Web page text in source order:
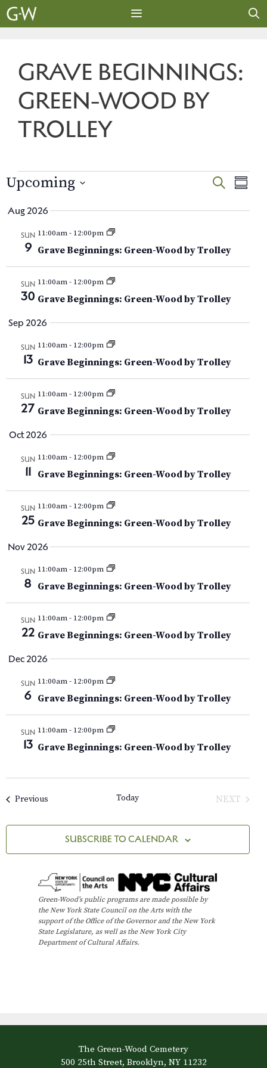
Skip
to
GRAVE BEGINNINGS:
GREEN-WOOD BY
TROLLEY
EVENTS
E
v
n
s
S
e
a
a
n
d
V
e
s
N
v
g
a
t
i
o
n
S
A
H
E
V
w
a
g
i
S
M
Y
Upcoming
e
Aug 2026
SUN
9
11:00am- 12:00pm
Grave Beginnings: Green-Wood by Trolley
SUN
30
11:00am- 12:00pm
Grave Beginnings: Green-Wood by Trolley
Sep 2026
SUN
13
11:00am- 12:00pm
Grave Beginnings: Green-Wood by Trolley
SUN
27
11:00am- 12:00pm
Grave Beginnings: Green-Wood by Trolley
Oct 2026
SUN
11
11:00am- 12:00pm
Grave Beginnings: Green-Wood by Trolley
SUN
25
11:00am- 12:00pm
Grave Beginnings: Green-Wood by Trolley
Nov 2026
SUN
8
11:00am- 12:00pm
Grave Beginnings: Green-Wood by Trolley
SUN
22
11:00am- 12:00pm
Grave Beginnings: Green-Wood by Trolley
Dec 2026
SUN
6
11:00am- 12:00pm
Grave Beginnings: Green-Wood by Trolley
SUN
13
11:00am- 12:00pm
Grave Beginnings: Green-Wood by Trolley
PreviousEvents Today
NEXT
SUBSCRIBE TO CALENDAR
Green-Wood’s public programs are made possible by
the New York State Council on the Arts with the
support of the Office of the Governor and the New York
State Legislature, as well as the New York City
Department of Cultural Affairs.
The Green-Wood Cemetery
500 25th Street, Brooklyn, NY 11232